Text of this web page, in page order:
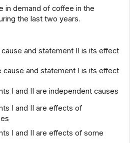
in demand of coffee in the
the last two years.
and statement II is its effect
cause and statement I is its effect
I and II are independent causes
I and II are effects of
I and II are effects of some